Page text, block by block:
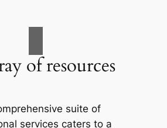
of resources
suite of
services caters to a